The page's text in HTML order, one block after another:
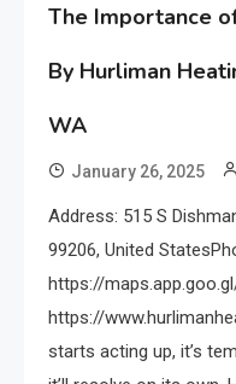
The Importance
By Hurliman
WA
January 26, 2025
Address: 515 S
99206, United
https://
https://
starts acting up, it’s